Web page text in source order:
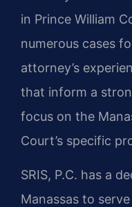
in Prince William
numerous cases
attorney’s
that inform a
focus on the
Court’s specific
SRIS, P.C. has a
Manassas to